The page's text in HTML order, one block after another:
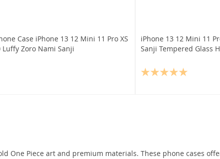
Case iPhone 13 12 Mini 11 Pro XS
Luffy Zoro Nami Sanji
iPhone 13 12 Mini 11
Sanji Tempered Glass
One Piece art and premium materials. These phone cases